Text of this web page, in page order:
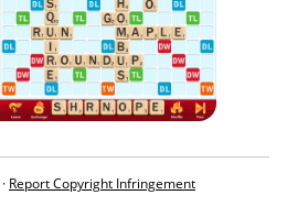
· Report Copyright Infringement